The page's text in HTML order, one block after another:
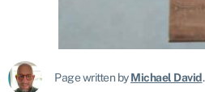
Page written byMichael David.